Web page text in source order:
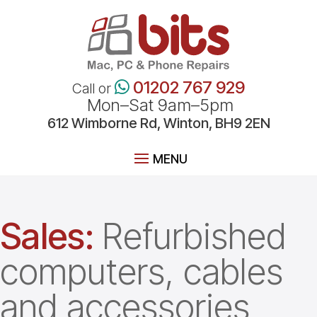
Call or
01202 767 929
Mon–Sat 9am–5pm
612Wimborne Rd, Winton, BH9 2EN
Sales: Refurbished
computers, cables
and accessories